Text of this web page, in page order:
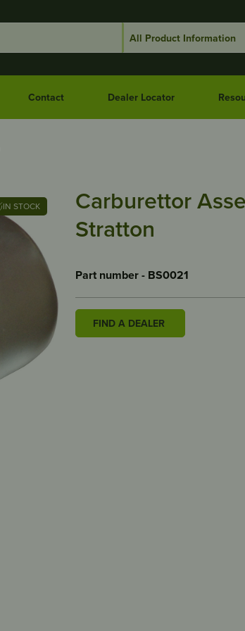
Contact Dealer Locator
IN STOCK
Carburettor
Stratton
Part number - BS0021
FIND A DEALER